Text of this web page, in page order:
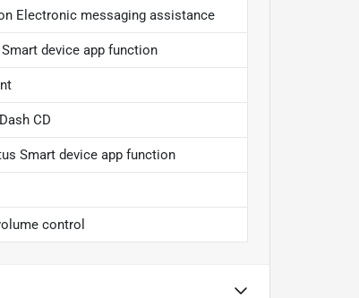
Electronic messaging assistance
device app function
CD
Smart device app function
control